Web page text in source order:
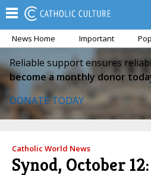
News Home Important
Reliable support ensures
become a monthly donor
DONATE TODAY
Catholic World News
Synod, October